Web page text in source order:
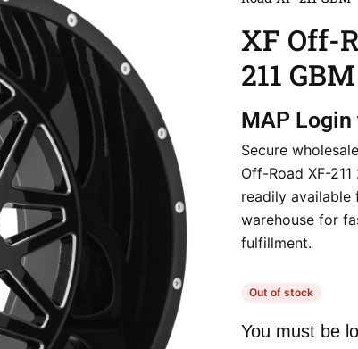
XF Off-
211
MAP Login
Secure
Off-Road XF-
readily available
warehouse for
fulfillment.
Out of stock
You must be